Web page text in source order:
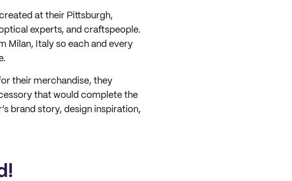
at their Pittsburgh,
experts, and craftspeople.
Milan, Italy so each and every
their merchandise, they
that would complete the
brand story, design inspiration,